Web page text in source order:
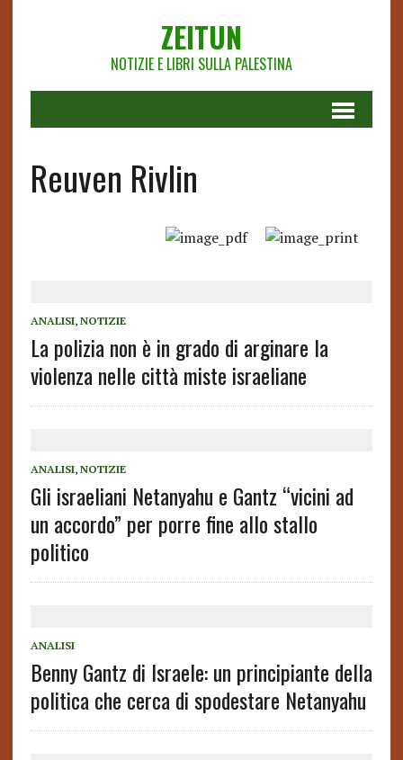
ZEITUN
NOTIZIE E LIBRI SULLA PALESTINA
Reuven Rivlin
ANALISI, NOTIZIE
La polizia non è in grado di arginare la
violenza nelle città miste israeliane
ANALISI, NOTIZIE
Gli israeliani Netanyahu e Gantz “vicini ad
un accordo” per porre fine allo stallo
politico
ANALISI
Benny Gantz di Israele: un principiante della
politica che cerca di spodestare Netanyahu